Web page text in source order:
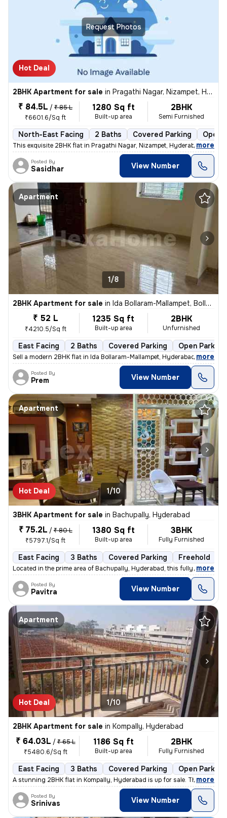
Request Photos
Hot Deal
2BHK Apartment for sale in Pragathi Nagar, Nizampet, Hyderabad
₹ 84.5L / ₹ 85 L
₹6601.6/Sq ft
1280 Sq ft
Built-up area
2BHK
Semi Furnished
North-East Facing 2 Baths Covered Parking Open
This exquisite 2BHK flat in Pragathi Nagar, Nizampet, Hyderabad is a p
, more
Posted By
Sasidhar View Number
Apartment
1/8
2BHK Apartment for sale in Ida Bollaram-Mallampet, Bollaram, Hyderabad
₹ 52 L
₹4210.5/Sq ft
1235 Sq ft
Built-up area
2BHK
Unfurnished
East Facing 2 Baths Covered Parking Open Parking
Sell a modern 2BHK flat in Ida Bollaram-Mallampet, Hyderabad. Unfurnis
, more
Posted By
Prem View Number
Apartment
Hot Deal 1/10
3BHK Apartment for sale in Bachupally, Hyderabad
₹ 75.2L / ₹ 80 L
₹5797.1/Sq ft
1380 Sq ft
Built-up area
3BHK
Fully Furnished
East Facing 3 Baths Covered Parking Freehold
Located in the prime area of Bachupally, Hyderabad, this fully furnish
, more
Posted By
Pavitra View Number
Apartment
Hot Deal 1/10
2BHK Apartment for sale in Kompally, Hyderabad
₹ 64.03L / ₹ 65 L
₹5480.6/Sq ft
1186 Sq ft
Built-up area
2BHK
Fully Furnished
East Facing 3 Baths Covered Parking Open Parking
A stunning 2BHK flat in Kompally, Hyderabad is up for sale. This fully
, more
Posted By
Srinivas View Number